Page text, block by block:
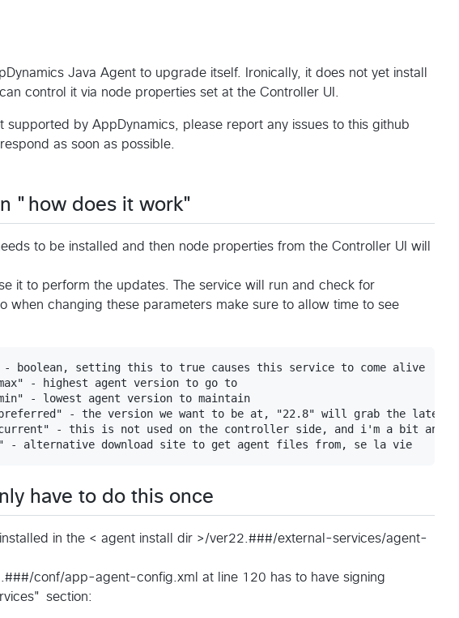
Java Agent to upgrade itself. Ironically, it does not yet install
control it via node properties set at the Controller UI.
supported by AppDynamics, please report any issues to this github
as soon as possible.
"how does it work"
to be installed and then node properties from the Controller UI will
it to perform the updates. The service will run and check for
when changing these parameters make sure to allow time to see
- boolean, setting this to true causes this service to come alive
- highest agent version to go to
- lowest agent version to maintain
- the version we want to be at, "22.8" will grab the
- this is not used on the controller side, and i'm a bit
have to do this once
in the < agent install dir >/ver22.###/external-services/agent-
conf/app-agent-config.xml at line 120 has to have signing
section: